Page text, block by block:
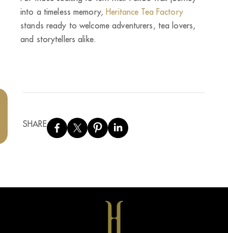
into a timeless memory, Heritance Tea Factory
stands ready to welcome adventurers, tea lovers,
and storytellers alike.
SHARE